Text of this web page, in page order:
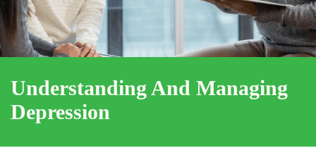
Understanding And Managing
Depression